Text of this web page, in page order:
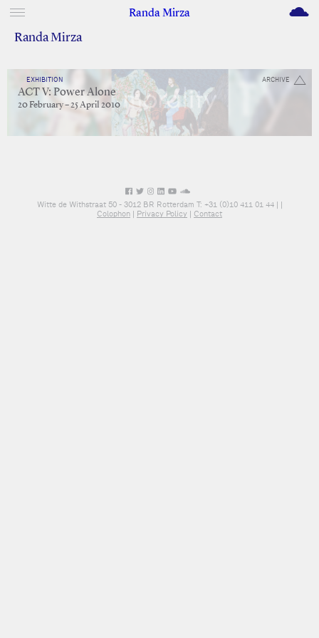
Randa Mirza M
Randa Mirza
ARCHIVE
EXHIBITION
ACT V: Power Alone
20 February – 25 April 2010
Witte de Withstraat 50 - 3012 BR Rotterdam T: +31 (0)10 411 01 44 | |
Colophon | Privacy Policy | Contact